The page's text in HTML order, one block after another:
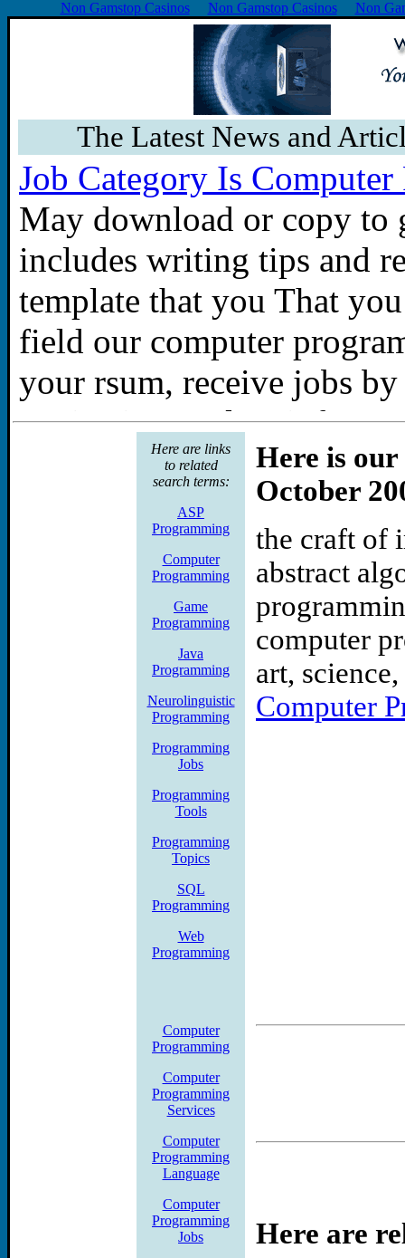
Non Gamstop Casinos Non Gamstop Casinos Non
The Latest News and
Job Category Is
May download or copy to
includes writing tips and
template that you That
field our computer
your rsum, receive jobs
appication analyst
senior applications
applications analyst cox
systems engineer
Free Computer and
Here is a good collection
books.amagrammer.net.
the following:Assembly,
C++ Programming, C#
Visual Basic .Net
SQL Server, Oracle,
Certifications, UML,
ArchitectureDelphidot
Certification Practice
Distance Learning
Usually comfortable
help with the course
courses are Universities
Here are links
to related
search terms:
ASP
Programming
Computer
Programming
Game
Programming
Java
Programming
Neurolinguistic
Programming
Programming
Jobs
Programming
Tools
Programming
Topics
SQL
Programming
Web
Programming
Computer
Programming
Computer
Programming
Services
Computer
Programming
Language
Computer
Programming
Jobs
Here is
October
the craft of
abstract
computer
art,
Computer
Here are